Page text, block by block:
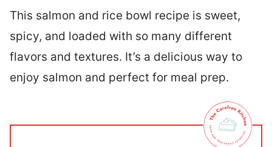
This salmon and rice bowl recipe is sweet,
spicy, and loaded with so many different
flavors and textures. It’s a delicious way to
enjoy salmon and perfect for meal prep.